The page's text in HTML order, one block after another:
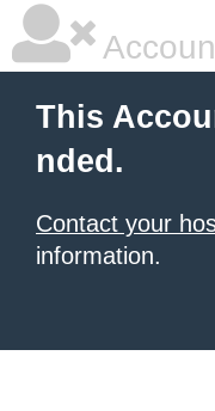
This
nded.
Contact your
information.